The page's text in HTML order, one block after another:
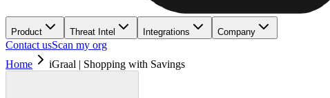
Product Threat Intel Integrations Company
Contact usScan my org
Home
iGraal | Shopping with Savings